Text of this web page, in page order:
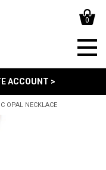
0
ACCOUNT >
OPAL NECKLACE